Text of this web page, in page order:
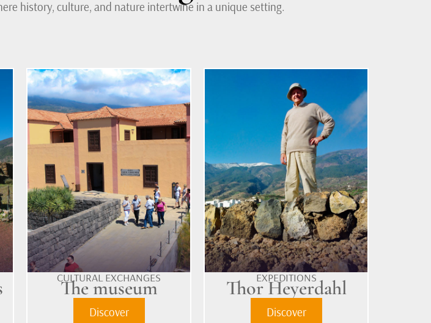
history, culture, and nature intertwine in a unique setting.
CULTURAL EXCHANGES
The museum
Discover
EXPEDITIONS
Thor Heyerdahl
Discover